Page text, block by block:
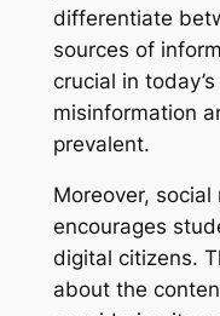
differentiate
sources of
crucial in
misinformation
prevalent.
Moreover,
encourages
digital citizens.
about the